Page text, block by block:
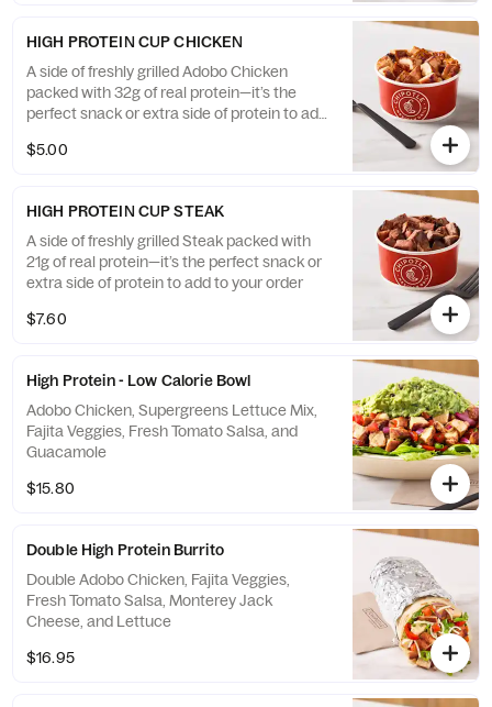
HIGH PROTEIN CUP CHICKEN
A side of freshly grilled Adobo Chicken
packed with 32g of real protein—it’s the
perfect snack or extra side of protein to add
$5.00
HIGH PROTEIN CUP STEAK
A side of freshly grilled Steak packed with
21g of real protein—it’s the perfect snack or
extra side of protein to add to your order
$7.60
High Protein - Low Calorie Bowl
Adobo Chicken, Supergreens Lettuce Mix,
Fajita Veggies, Fresh Tomato Salsa, and
Guacamole
$15.80
Double High Protein Burrito
Double Adobo Chicken, Fajita Veggies,
Fresh Tomato Salsa, Monterey Jack
Cheese, and Lettuce
$16.95